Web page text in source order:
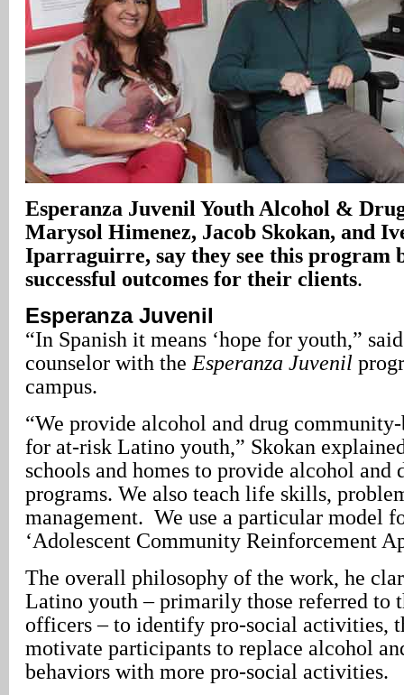
Esperanza Juvenil Youth Alcohol &
Marysol Himenez, Jacob Skokan, and
Iparraguirre, say they see this program
successful outcomes for their clients.
Esperanza Juvenil
“In Spanish it means ‘hope for youth,”
counselor with the Esperanza Juvenil
campus.
“We provide alcohol and drug
for at-risk Latino youth,” Skokan
schools and homes to provide alcohol and
programs. We also teach life skills,
management. We use a particular model
‘Adolescent Community Reinforcement
The overall philosophy of the work, he
Latino youth – primarily those referred to
officers – to identify pro-social activities,
motivate participants to replace alcohol
behaviors with more pro-social activities.